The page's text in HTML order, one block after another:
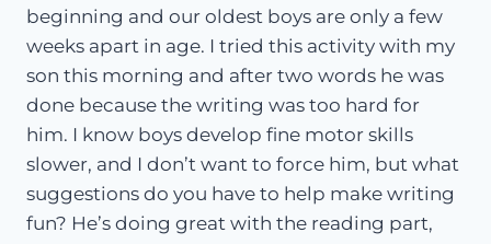
beginning and our oldest boys are only a few
weeks apart in age. I tried this activity with my
son this morning and after two words he was
done because the writing was too hard for
him. I know boys develop fine motor skills
slower, and I don’t want to force him, but what
suggestions do you have to help make writing
fun? He’s doing great with the reading part,